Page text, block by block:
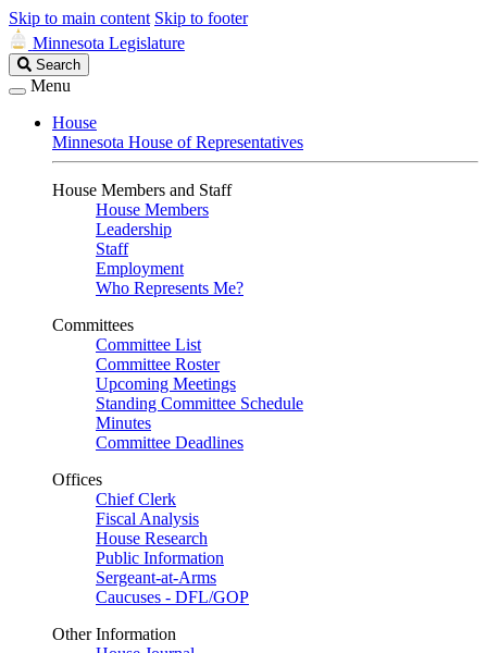
Skip to main content Skip to footer
Minnesota Legislature
Search
Legislature
Search
Menu
House
Minnesota House of Representatives
House Members and Staff
House Members
Leadership
Staff
Employment
Who Represents Me?
Committees
Committee List
Committee Roster
Upcoming Meetings
Standing Committee Schedule
Minutes
Committee Deadlines
Offices
Chief Clerk
Fiscal Analysis
House Research
Public Information
Sergeant-at-Arms
Caucuses - DFL/GOP
Other Information